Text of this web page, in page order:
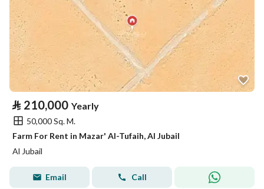
⃁ 210,000 Yearly
50,000 Sq. M.
Farm For Rent in Mazar' Al-Tufaih, Al Jubail
Al Jubail
Email Call